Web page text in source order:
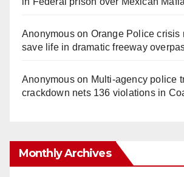
Anonymouson Orange Police crisis
save life in dramatic freeway
Anonymouson Multi‑agency police
crackdown nets 136 violations in
Monthly Archives